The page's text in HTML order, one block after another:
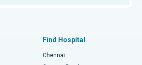
Road, Chennai
Replacement
Find Hospital
Chennai